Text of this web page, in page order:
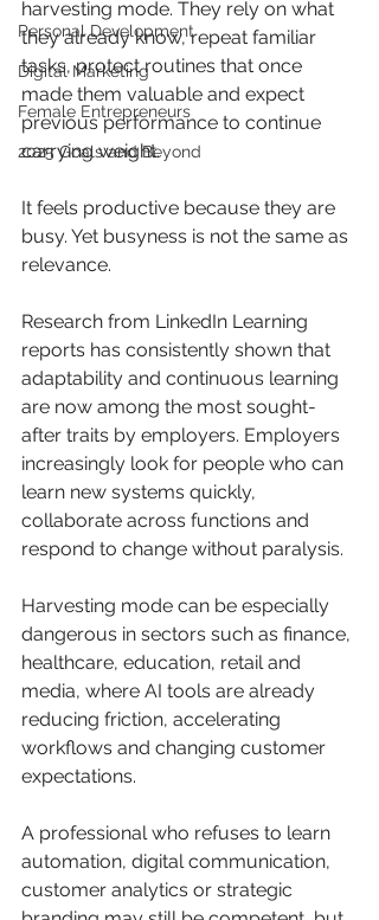
Personal Development
Digital Marketing
Female Entrepreneurs
2025 Goals and Beyond
harvesting mode. They rely on what
they already know, repeat familiar
tasks, protect routines that once
made them valuable and expect
previous performance to continue
carrying weight.
It feels productive because they are
busy. Yet busyness is not the same as
relevance.
Research from LinkedIn Learning
reports has consistently shown that
adaptability and continuous learning
are now among the most sought-
after traits by employers. Employers
increasingly look for people who can
learn new systems quickly,
collaborate across functions and
respond to change without paralysis.
Harvesting mode can be especially
dangerous in sectors such as finance,
healthcare, education, retail and
media, where AI tools are already
reducing friction, accelerating
workflows and changing customer
expectations.
A professional who refuses to learn
automation, digital communication,
customer analytics or strategic